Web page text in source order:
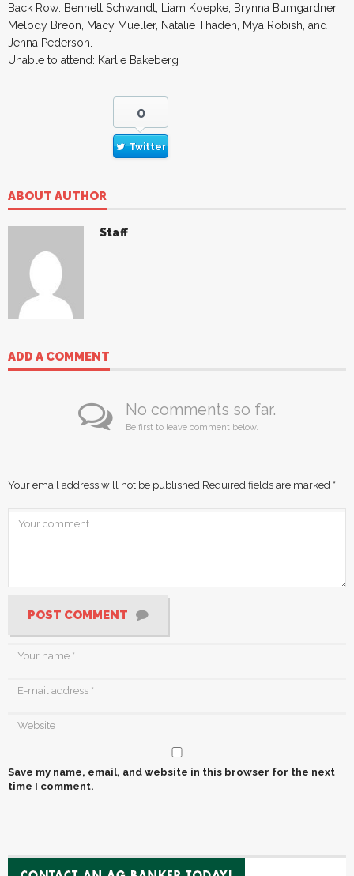
Back Row: Bennett Schwandt, Liam Koepke, Brynna Bumgardner,
Melody Breon, Macy Mueller, Natalie Thaden, Mya Robish, and
Jenna Pederson.
Unable to attend: Karlie Bakeberg
0
Twitter
ABOUT AUTHOR
Staff
ADD A COMMENT
No comments so far.
Be first to leave comment below.
Your email address will not be published. Required fields are marked *
POST COMMENT
Save my name, email, and website in this browser for the next
time I comment.